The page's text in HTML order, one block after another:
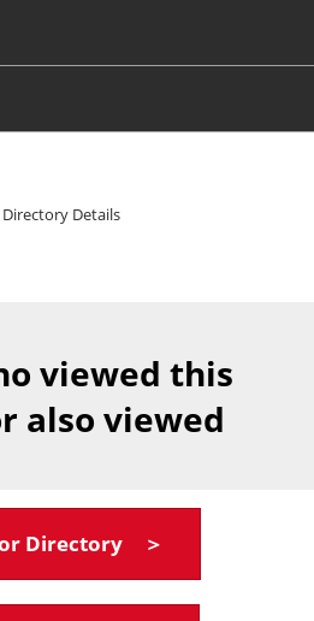
Directory Details
viewed this
also viewed
Directory ＞